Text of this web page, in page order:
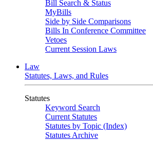
Bill Search & Status
MyBills
Side by Side Comparisons
Bills In Conference Committee
Vetoes
Current Session Laws
Law
Statutes, Laws, and Rules
Statutes
Keyword Search
Current Statutes
Statutes by Topic (Index)
Statutes Archive